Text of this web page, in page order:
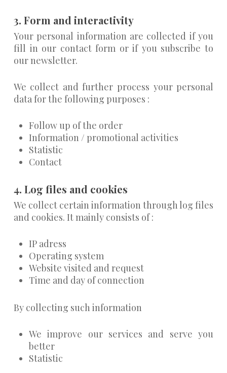
3. Form and interactivity
Your personal information are collected if you
fill in our contact form or if you subscribe to
our newsletter.
We collect and further process your personal
data for the following purposes :
Follow up of the order
Information / promotional activities
Statistic
Contact
4. Log files and cookies
We collect certain information through log files
and cookies. It mainly consists of :
IP adress
Operating system
Website visited and request
Time and day of connection
By collecting such information
We improve our services and serve you
better
Statistic